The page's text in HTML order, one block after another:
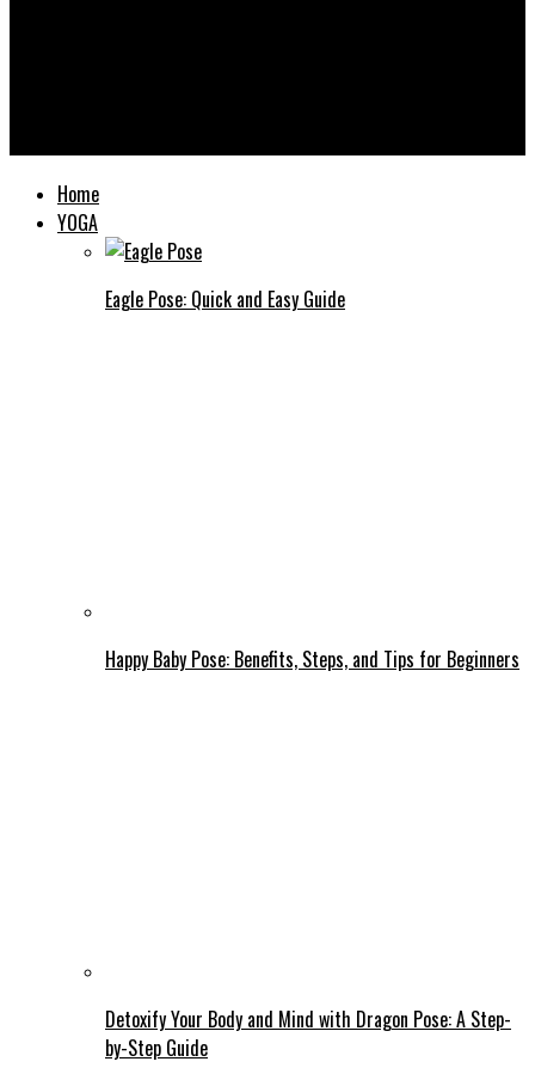
Home
YOGA
Eagle Pose: Quick and Easy Guide
Happy Baby Pose: Benefits, Steps, and Tips for Beginners
Detoxify Your Body and Mind with Dragon Pose: A Step-
by-Step Guide